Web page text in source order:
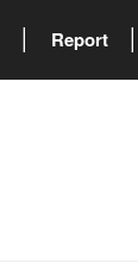
Report